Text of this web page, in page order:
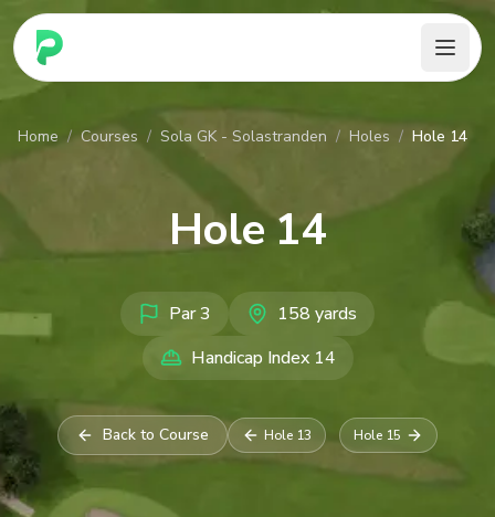
PARennial Golf - Home
Home / Courses / Sola GK - Solastranden / Holes / Hole 14
Hole14
Par3 158 yards
Handicap Index 14
Back to Course Hole 13 Hole 15